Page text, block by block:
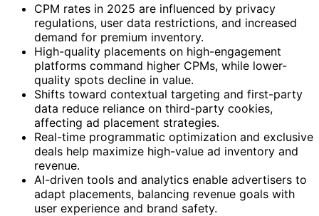
CPM rates in 2025 are influenced by privacy
regulations, user data restrictions, and increased
demand for premium inventory.
High-quality placements on high-engagement
platforms command higher CPMs, while lower-
quality spots decline in value.
Shifts toward contextual targeting and first-party
data reduce reliance on third-party cookies,
affecting ad placement strategies.
Real-time programmatic optimization and exclusive
deals help maximize high-value ad inventory and
revenue.
AI-driven tools and analytics enable advertisers to
adapt placements, balancing revenue goals with
user experience and brand safety.